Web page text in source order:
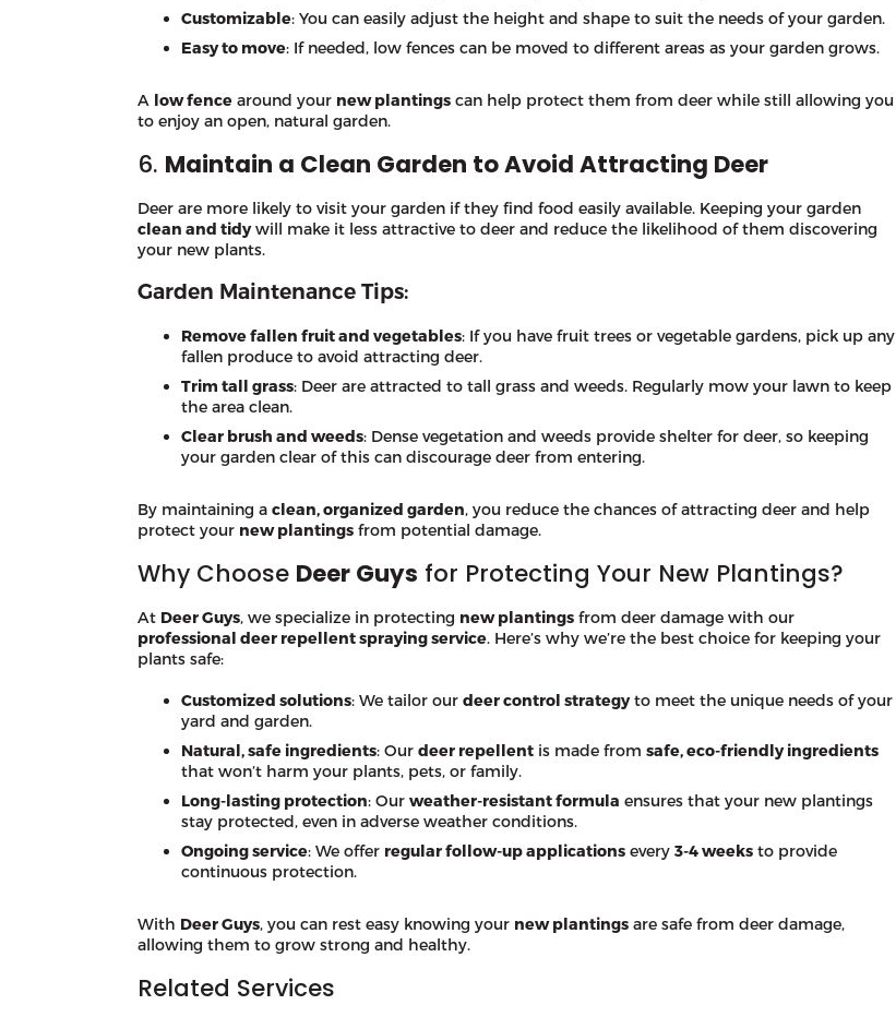
Customizable: You can easily adjust the height and shape to suit the needs of your garden.
Easy to move: If needed, low fences can be moved to different areas as your garden grows.
A low fencearound your new plantingscan help protect them from deer while still allowing you
to enjoy an open, natural garden.
6. Maintain a Clean Garden to Avoid Attracting Deer
Deer are more likely to visit your garden if they find food easily available. Keeping your garden
clean and tidywill make it less attractive to deer and reduce the likelihood of them discovering
your new plants.
Garden Maintenance Tips:
Remove fallen fruit and vegetables: If you have fruit trees or vegetable gardens, pick up any
fallen produce to avoid attracting deer.
Trim tall grass: Deer are attracted to tall grass and weeds. Regularly mow your lawn to keep
the area clean.
Clear brush and weeds: Dense vegetation and weeds provide shelter for deer, so keeping
your garden clear of this can discourage deer from entering.
By maintaining a clean, organized garden, you reduce the chances of attracting deer and help
protect your new plantingsfrom potential damage.
Why Choose Deer Guys for Protecting Your New Plantings?
At Deer Guys, we specialize in protecting new plantingsfrom deer damage with our
professional deer repellent spraying service. Here’s why we’re the best choice for keeping your
plants safe:
Customized solutions: We tailor our deer control strategyto meet the unique needs of your
yard and garden.
Natural, safe ingredients: Our deer repellentis made from safe, eco-friendly ingredients
that won’t harm your plants, pets, or family.
Long-lasting protection: Our weather-resistant formula ensures that your new plantings
stay protected, even in adverse weather conditions.
Ongoing service: We offer regular follow-up applicationsevery 3-4 weeksto provide
continuous protection.
With Deer Guys, you can rest easy knowing your new plantingsare safe from deer damage,
allowing them to grow strong and healthy.
Related Services